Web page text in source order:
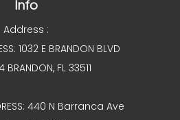
Info
Address :
1032 E BRANDON BLVD
BRANDON, FL 33511
440 N Barranca Ave